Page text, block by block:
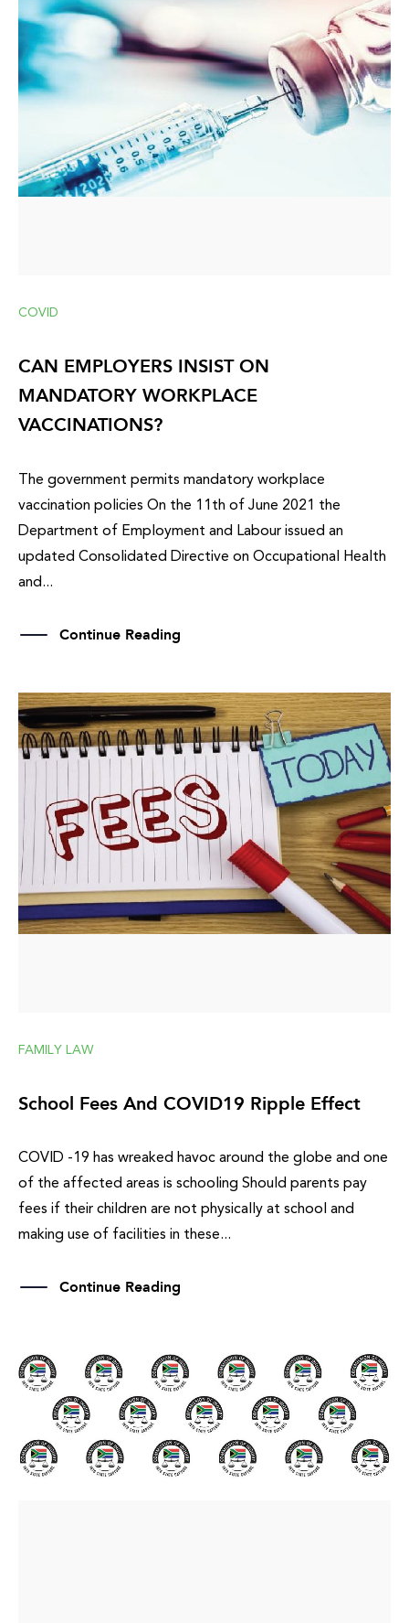
COVID
CAN EMPLOYERS INSIST ON
MANDATORY WORKPLACE
VACCINATIONS?
The government permits mandatory workplace
vaccination policies On the 11th of June 2021 the
Department of Employment and Labour issued an
updated Consolidated Directive on Occupational Health
and...
Continue Reading
FAMILY LAW
School Fees And COVID19 Ripple Effect
COVID -19 has wreaked havoc around the globe and one
of the affected areas is schooling Should parents pay
fees if their children are not physically at school and
making use of facilities in these...
Continue Reading